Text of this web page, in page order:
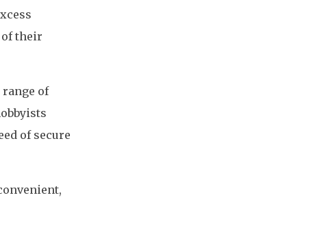
of their
of
of secure